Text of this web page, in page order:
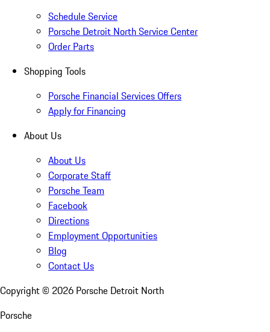
Schedule Service
Porsche Detroit North Service Center
Order Parts
Shopping Tools
Porsche Financial Services Offers
Apply for Financing
About Us
About Us
Corporate Staff
Porsche Team
Facebook
Directions
Employment Opportunities
Blog
Contact Us
Copyright © 2026 Porsche Detroit North
Porsche